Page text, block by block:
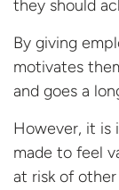
they should
By giving
motivates
and goes a
However, it is
made to feel
at risk of